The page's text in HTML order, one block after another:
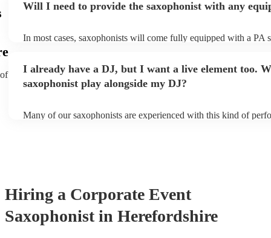
Will I need to provide the saxophonist with any
In most cases, saxophonists will come fully equipped with a PA
enough light for them to manoeuvre.
I already have a DJ, but I want a live element too.
saxophonist play alongside my DJ?
Many of our saxophonists are experienced with this kind of
Hiring a Corporate Event
Saxophonist in Herefordshire